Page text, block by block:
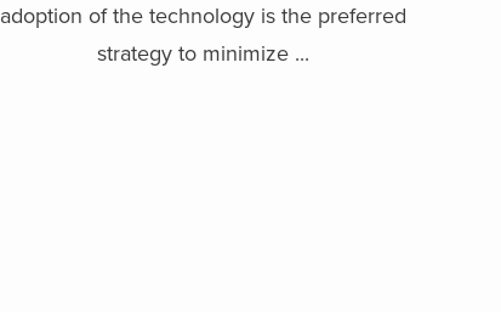
adoption of the technology is the preferred
strategy to minimize ...